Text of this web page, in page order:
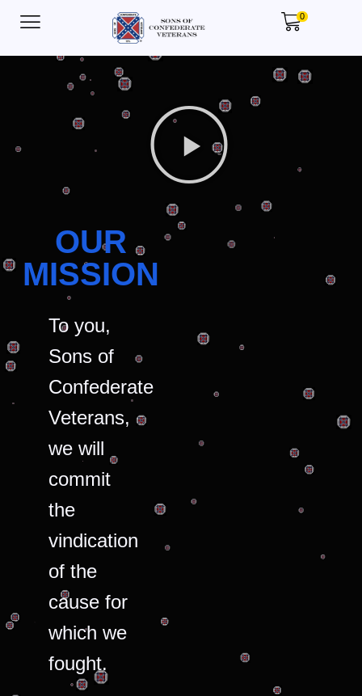
0
OUR
MISSION
To you,
Sons of
Confederate
Veterans,
we will
commit
the
vindication
of the
cause for
which we
fought.